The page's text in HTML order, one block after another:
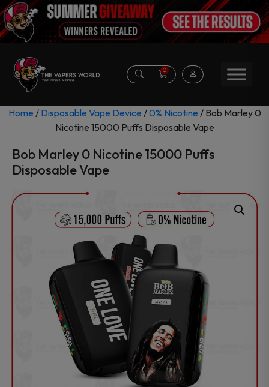
0
Home / Disposable Vape Device /0% Nicotine / Bob Marley 0
Nicotine 15000 Puffs Disposable Vape
Bob Marley 0 Nicotine 15000 Puffs
Disposable Vape